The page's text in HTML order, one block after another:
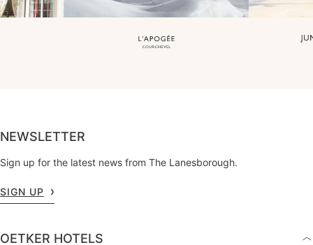
NEWSLETTER
Sign up for the latest news from The Lanesborough.
SIGN UP
OETKER HOTELS